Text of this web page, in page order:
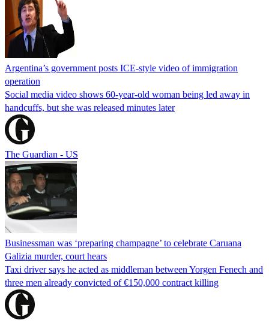
Argentina’s government posts ICE-style video of immigration
operation
Social media video shows 60-year-old woman being led away in
handcuffs, but she was released minutes later
The Guardian - US
Businessman was ‘preparing champagne’ to celebrate Caruana
Galizia murder, court hears
Taxi driver says he acted as middleman between Yorgen Fenech and
three men already convicted of €150,000 contract killing